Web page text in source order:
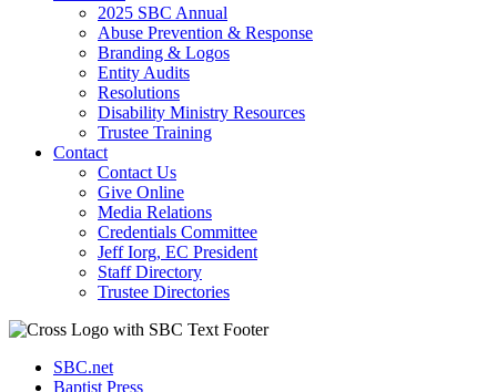
2025 SBC Annual
Abuse Prevention & Response
Branding & Logos
Entity Audits
Resolutions
Disability Ministry Resources
Trustee Training
Contact
Contact Us
Give Online
Media Relations
Credentials Committee
Jeff Iorg, EC President
Staff Directory
Trustee Directories
SBC.net
Baptist Press